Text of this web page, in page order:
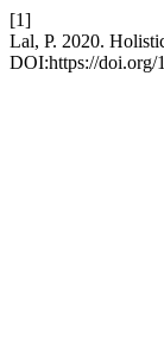
[1]
Lal, P. 2020.
DOI:https://doi.org/